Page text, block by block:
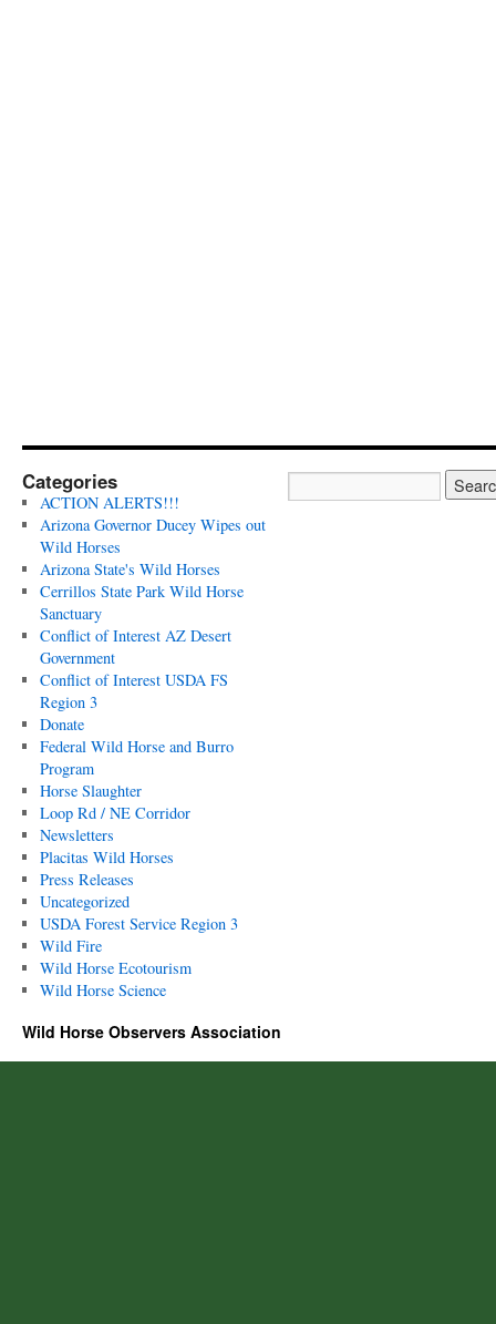
Categories
ACTION ALERTS!!!
Arizona Governor Ducey Wipes out
Wild Horses
Arizona State's Wild Horses
Cerrillos State Park Wild Horse
Sanctuary
Conflict of Interest AZ Desert
Government
Conflict of Interest USDA FS
Region 3
Donate
Federal Wild Horse and Burro
Program
Horse Slaughter
Loop Rd / NE Corridor
Newsletters
Placitas Wild Horses
Press Releases
Uncategorized
USDA Forest Service Region 3
Wild Fire
Wild Horse Ecotourism
Wild Horse Science
Wild Horse Observers Association